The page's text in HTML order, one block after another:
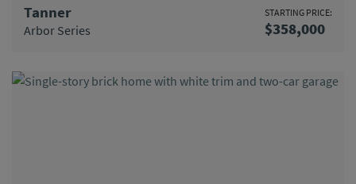
Tanner
Arbor Series
STARTING PRICE:
$358,000